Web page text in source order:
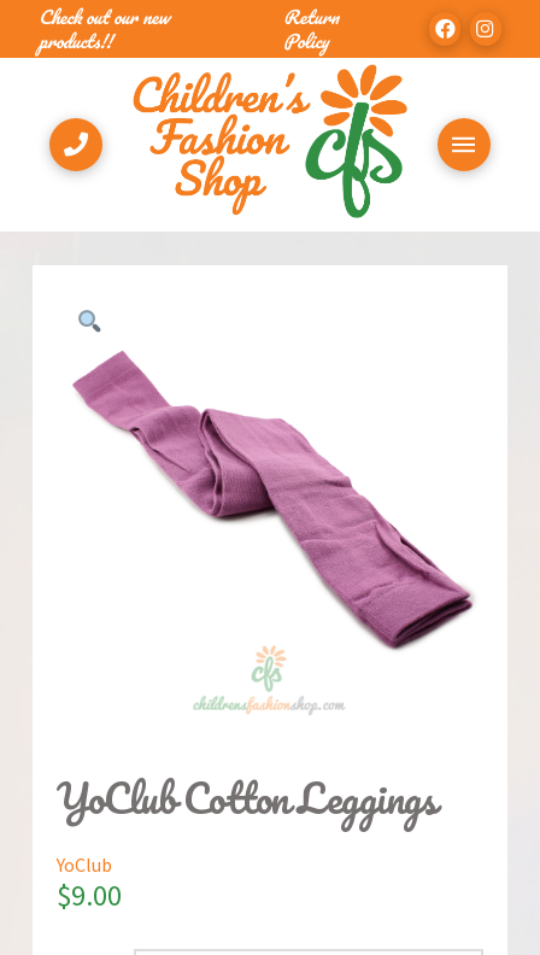
Check out our new
products!!
Return
Policy
YoClub Cotton Leggings
YoClub
$9.00